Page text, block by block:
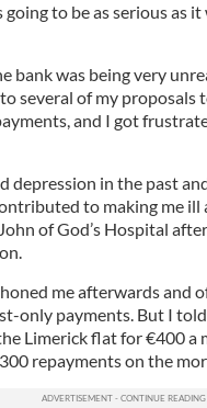
going to be as serious as
bank was being very
several of my proposals
and I got
depression in the past
to making me ill
of God’s Hospital
me afterwards and
only payments. But I
Limerick flat for €400 a
repayments on the